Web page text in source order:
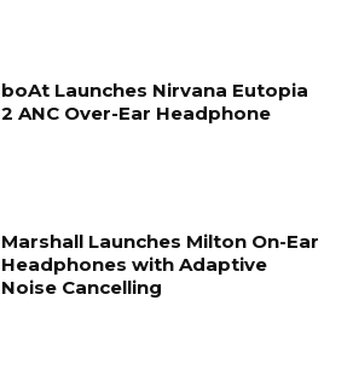
boAt Launches Nirvana Eutopia
2 ANC Over-Ear Headphone
Marshall Launches Milton On-Ear
Headphones with Adaptive
Noise Cancelling